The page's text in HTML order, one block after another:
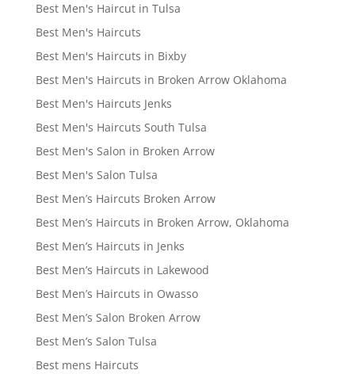
Best Men's Haircut in Tulsa
Best Men's Haircuts
Best Men's Haircuts in Bixby
Best Men's Haircuts in Broken Arrow Oklahoma
Best Men's Haircuts Jenks
Best Men's Haircuts South Tulsa
Best Men's Salon in Broken Arrow
Best Men's Salon Tulsa
Best Men’s Haircuts Broken Arrow
Best Men’s Haircuts in Broken Arrow, Oklahoma
Best Men’s Haircuts in Jenks
Best Men’s Haircuts in Lakewood
Best Men’s Haircuts in Owasso
Best Men’s Salon Broken Arrow
Best Men’s Salon Tulsa
Best mens Haircuts